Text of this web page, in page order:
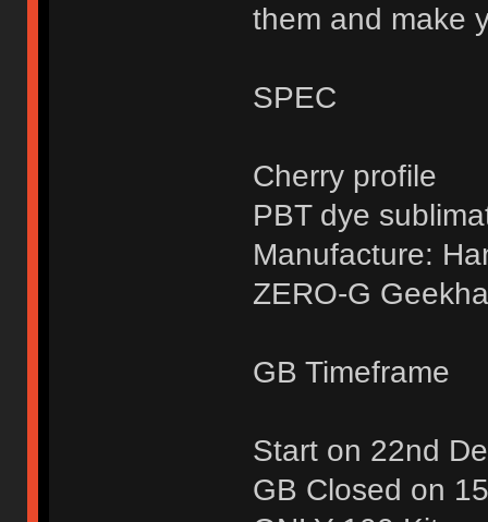
them and make
SPEC
Cherry profile
PBT dye
Manufacture:
ZERO-G
GB Timeframe
Start on 22nd
GB Closed on